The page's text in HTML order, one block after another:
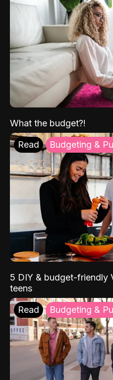
What the budget?!
Read Budgeting &
5 DIY & budget-friendly
teens
Read Budgeting &